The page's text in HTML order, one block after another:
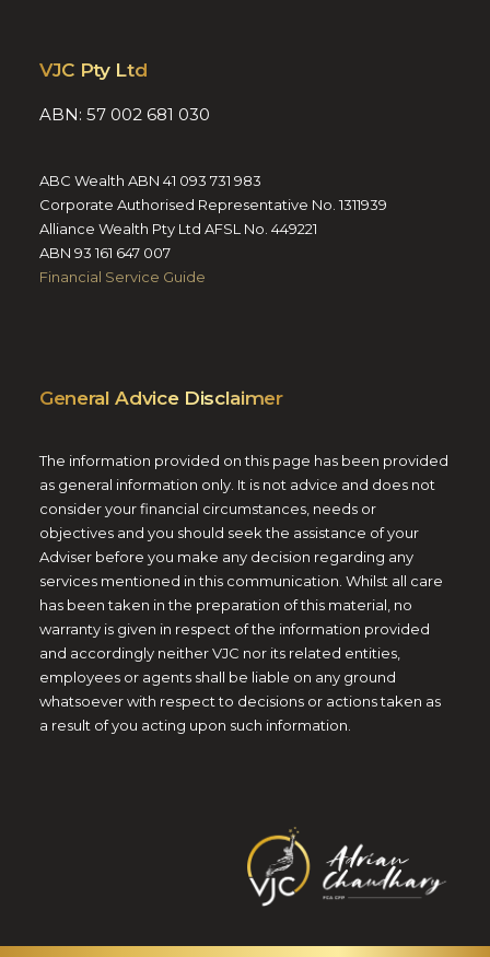
VJC Pty Ltd
ABN: 57 002 681 030
ABC Wealth ABN 41 093 731 983
Corporate Authorised Representative No. 1311939
Alliance Wealth Pty Ltd AFSL No. 449221
ABN 93 161 647 007
Financial Service Guide
General Advice Disclaimer
The information provided on this page has been provided
as general information only. It is not advice and does not
consider your financial circumstances, needs or
objectives and you should seek the assistance of your
Adviser before you make any decision regarding any
services mentioned in this communication. Whilst all care
has been taken in the preparation of this material, no
warranty is given in respect of the information provided
and accordingly neither VJC nor its related entities,
employees or agents shall be liable on any ground
whatsoever with respect to decisions or actions taken as
a result of you acting upon such information.